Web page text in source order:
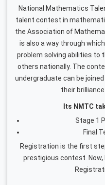
National Mathematics
talent contest in
the Association of
is also a way through
problem solving abilities to
others nationally. The
undergraduate can be
their
Its NMTC
Stage 1
Final
Registration is the first
prestigious contest. Now,